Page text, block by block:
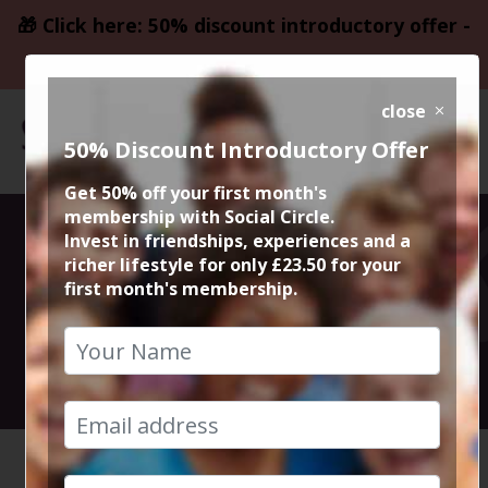
🎁 Click here: 50% discount introductory offer -
only £23.50
Italiana Fifty
Five Didsbury
2nd December 2023 7.30pm to 9.30pm
HOME CALENDAR ITALIAN...
close
50% Discount Introductory Offer
Get 50% off your first month's
membership with Social Circle.
Invest in friendships, experiences and a
richer lifestyle for only £23.50 for your
first month's membership.